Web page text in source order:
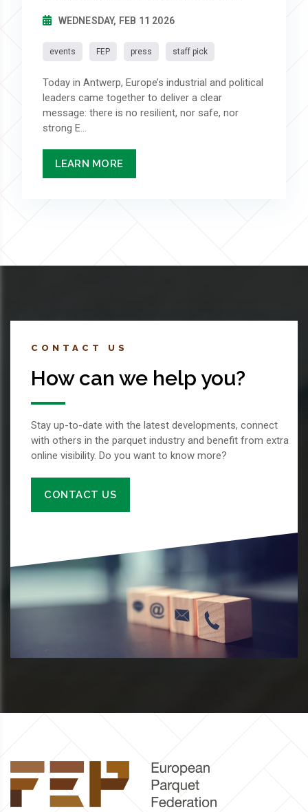
WEDNESDAY, FEB 11 2026
events FEP press staff pick
Today in Antwerp, Europe’s industrial and political
leaders came together to deliver a clear
message: there is no resilient, nor safe, nor
strong E...
LEARN MORE
CONTACT US
How can we help you?
Stay up-to-date with the latest developments, connect
with others in the parquet industry and benefit from extra
online visibility. Do you want to know more?
CONTACT US